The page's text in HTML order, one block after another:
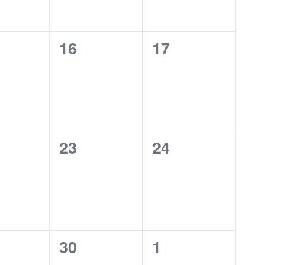
0
16
0
17
0
23
0
24
0
30
0
1